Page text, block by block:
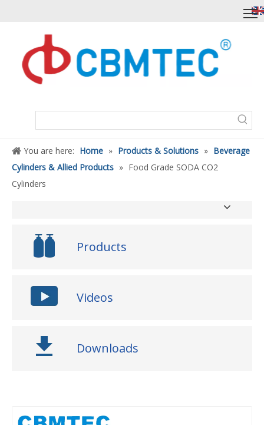
You are here: Home » Products & Solutions » Beverage
Cylinders & Allied Products » Food Grade SODA CO2
Cylinders
Products
Videos
Downloads